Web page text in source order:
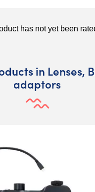
in Lenses,
adaptors